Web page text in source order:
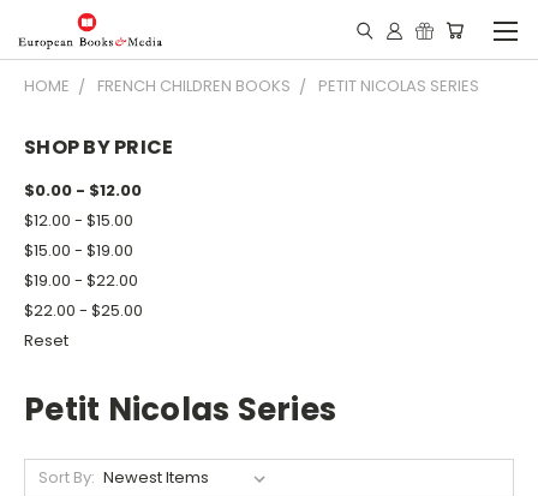
HOME FRENCH CHILDREN BOOKS PETIT NICOLAS SERIES
SHOP BY PRICE
$0.00 - $12.00
$12.00 - $15.00
$15.00 - $19.00
$19.00 - $22.00
$22.00 - $25.00
Reset
Petit Nicolas Series
Sort By: